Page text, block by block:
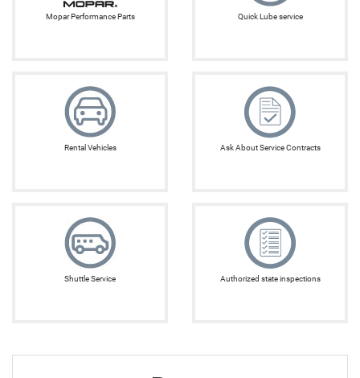
Mopar Performance Parts Quick Lube service
Rental Vehicles Ask About Service Contracts
Shuttle Service Authorized state inspections